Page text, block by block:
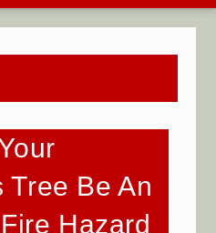
Tree Be An
Hazard